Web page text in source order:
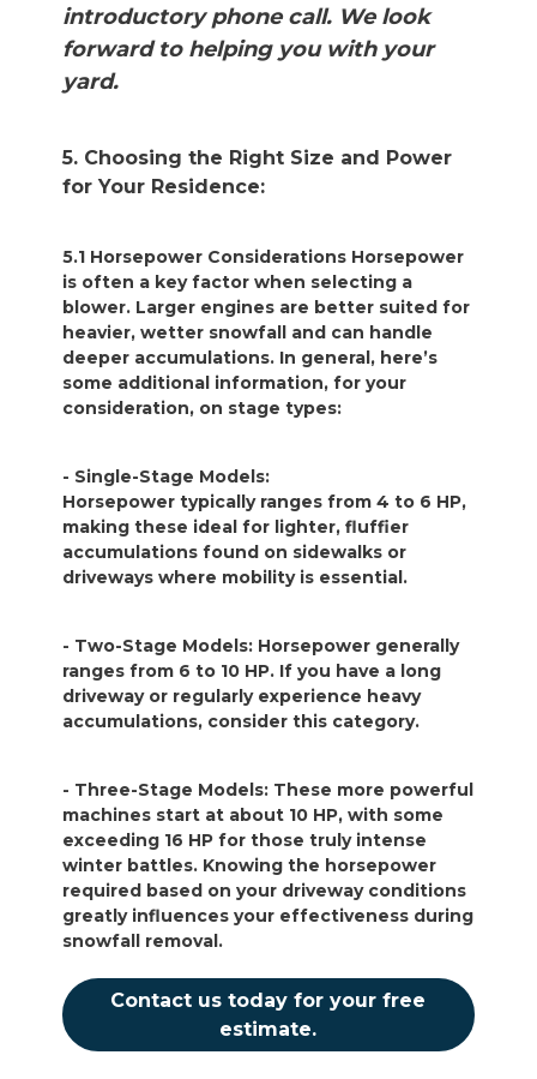
introductory phone call. We look
forward to helping you with your
yard.
5. Choosing the Right Size and Power
for Your Residence:
5.1 Horsepower Considerations Horsepower
is often a key factor when selecting a
blower. Larger engines are better suited for
heavier, wetter snowfall and can handle
deeper accumulations. In general, here’s
some additional information, for your
consideration, on stage types:
- Single-Stage Models:
Horsepower typically ranges from 4 to 6 HP,
making these ideal for lighter, fluffier
accumulations found on sidewalks or
driveways where mobility is essential.
- Two-Stage Models: Horsepower generally
ranges from 6 to 10 HP. If you have a long
driveway or regularly experience heavy
accumulations, consider this category.
- Three-Stage Models: These more powerful
machines start at about 10 HP, with some
exceeding 16 HP for those truly intense
winter battles. Knowing the horsepower
required based on your driveway conditions
greatly influences your effectiveness during
snowfall removal.
Contact us today for your free
estimate.